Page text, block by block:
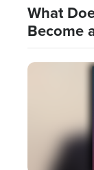
What
Become
Wasn't